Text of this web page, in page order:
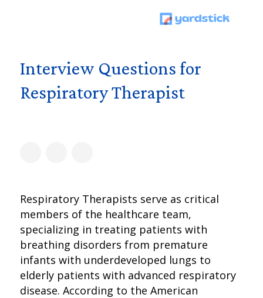
Interview Questions for
Respiratory Therapist
Respiratory Therapists serve as critical
members of the healthcare team,
specializing in treating patients with
breathing disorders from premature
infants with underdeveloped lungs to
elderly patients with advanced respiratory
disease. According to the American